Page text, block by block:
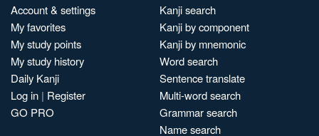
Account & settings
My favorites
My study points
My study history
Daily Kanji
Log in | Register
GO PRO
Kanji search
Kanji by component
Kanji by mnemonic
Word search
Sentence translate
Multi-word search
Grammar search
Name search